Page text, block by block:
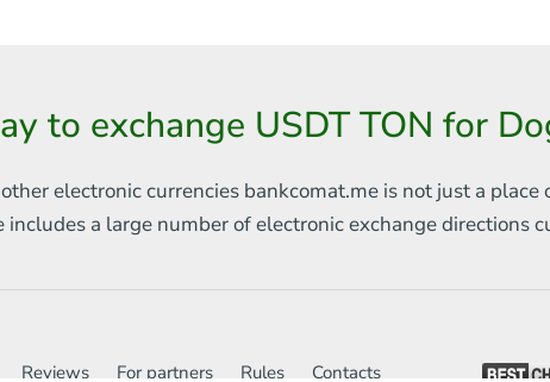
to exchange USDT TON for
electronic currencies bankcomat.me is not just a place
includes a large number of electronic exchange directions
Reviews For partners Rules Contacts